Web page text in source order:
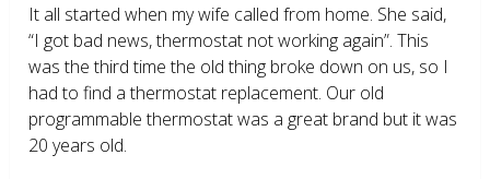
It all started when my wife called from home. She said,
“I got bad news, thermostat not working again”. This
was the third time the old thing broke down on us, so I
had to find a thermostat replacement. Our old
programmable thermostat was a great brand but it was
20 years old.